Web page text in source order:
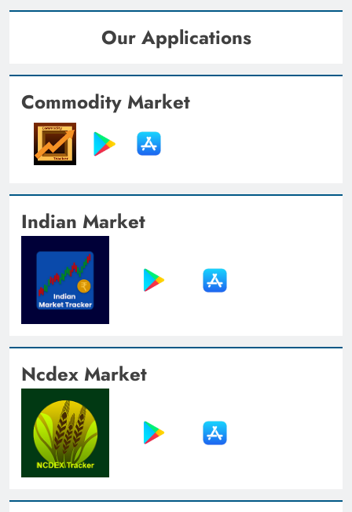
Our Applications
Commodity Market
Indian Market
Ncdex Market